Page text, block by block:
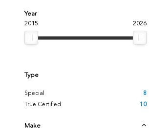
Year
2015
2026
Type
Special
8
True Certified
10
Make